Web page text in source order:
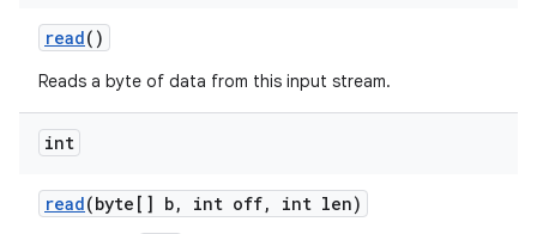
read()
Reads a byte of data from this input stream.
int
read(byte[] b, int off, int len)